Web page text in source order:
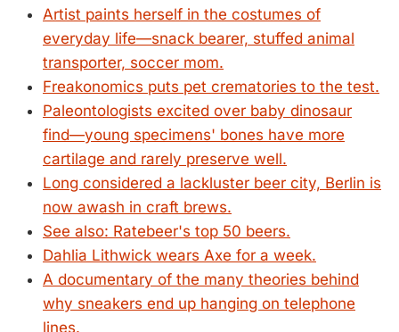
Artist paints herself in the costumes of
everyday life—snack bearer, stuffed animal
transporter, soccer mom.
Freakonomics puts pet crematories to the test.
Paleontologists excited over baby dinosaur
find—young specimens' bones have more
cartilage and rarely preserve well.
Long considered a lackluster beer city, Berlin is
now awash in craft brews.
See also: Ratebeer's top 50 beers.
Dahlia Lithwick wears Axe for a week.
A documentary of the many theories behind
why sneakers end up hanging on telephone
lines.